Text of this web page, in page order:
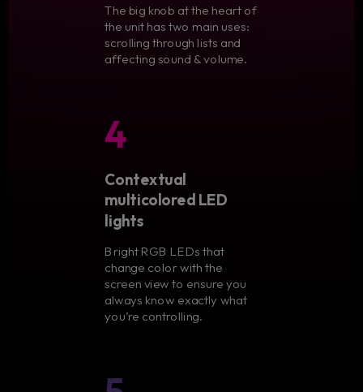
The big knob at the heart of
the unit has two main uses:
scrolling through lists and
affecting sound & volume.
4
Contextual
multicolored LED
lights
Bright RGB LEDs that
change color with the
screen view to ensure you
always know exactly what
you’re controlling.